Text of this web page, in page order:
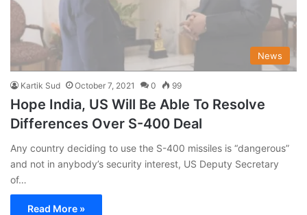
News
Kartik Sud October 7, 2021 0 99
Hope India, US Will Be Able To Resolve
Differences Over S-400 Deal
Any country deciding to use the S-400 missiles is “dangerous”
and not in anybody’s security interest, US Deputy Secretary
of…
Read More »